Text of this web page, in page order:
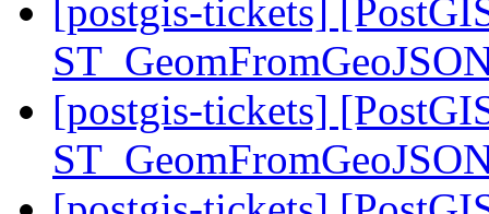
[postgis-tickets]
[postgis-tickets]